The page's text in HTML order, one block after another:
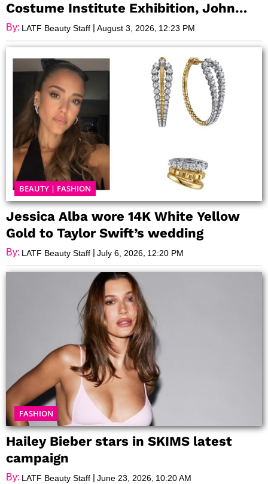
Costume Institute Exhibition, John
Galliano: Horizons
By: LATF Beauty Staff | August 3, 2026 12:23 PM
BEAUTY | FASHION
Jessica Alba wore 14K White Yellow
Gold to Taylor Swift’s wedding
By: LATF Beauty Staff | July 6, 2026 12:20 PM
FASHION
Hailey Bieber stars in SKIMS latest
campaign
By: LATF Beauty Staff | June 23, 2026 10:20 AM